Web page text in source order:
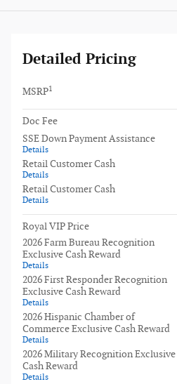
Detailed Pricing
MSRP1
Doc Fee
SSE Down Payment Assistance
Details
Retail Customer Cash
Details
Retail Customer Cash
Details
Royal VIP Price
2026 Farm Bureau Recognition
Exclusive Cash Reward
Details
2026 First Responder Recognition
Exclusive Cash Reward
Details
2026 Hispanic Chamber of
Commerce Exclusive Cash Reward
Details
2026 Military Recognition Exclusive
Cash Reward
Details